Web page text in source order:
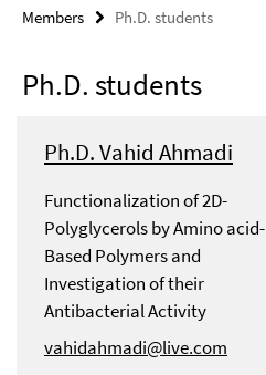
Members
Ph.D. students
Ph.D. students
Ph.D. Vahid Ahmadi
Functionalization of 2D-
Polyglycerols by Amino acid-
Based Polymers and
Investigation of their
Antibacterial Activity
vahidahmadi@live.com